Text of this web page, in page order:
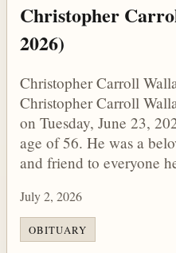
Christopher
2026)
Christopher Carroll
Christopher Carroll
on Tuesday, June 23,
age of 56. He was a
and friend to everyone
July 2, 2026
OBITUARY